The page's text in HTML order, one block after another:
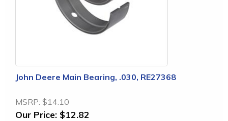
John Deere Main Bearing, .030, RE27368
MSRP: $14.10
Our Price: $12.82